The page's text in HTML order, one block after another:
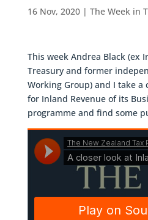
16 Nov, 2020| The Week in
This week Andrea Black (ex
Treasury and former
Working Group) and I take
for Inland Revenue of its
programme and find some